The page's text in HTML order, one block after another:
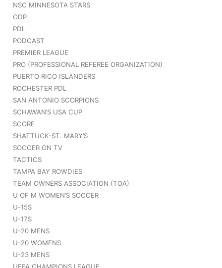
NSC MINNESOTA STARS
ODP
PDL
PODCAST
PREMIER LEAGUE
PRO (PROFESSIONAL REFEREE ORGANIZATION)
PUERTO RICO ISLANDERS
ROCHESTER PDL
SAN ANTONIO SCORPIONS
SCHAWAN’S USA CUP
SCORE
SHATTUCK-ST. MARY’S
SOCCER ON TV
TACTICS
TAMPA BAY ROWDIES
TEAM OWNERS ASSOCIATION (TOA)
U OF M WOMEN’S SOCCER
U-15S
U-17S
U-20 MENS
U-20 WOMENS
U-23 MENS